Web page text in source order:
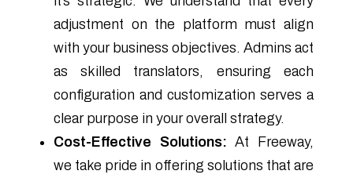
adjustment on the platform must align
with your business objectives. Admins act
as skilled translators, ensuring each
configuration and customization serves a
clear purpose in your overall strategy.
Cost-Effective Solutions: At Freeway,
we take pride in offering solutions that are